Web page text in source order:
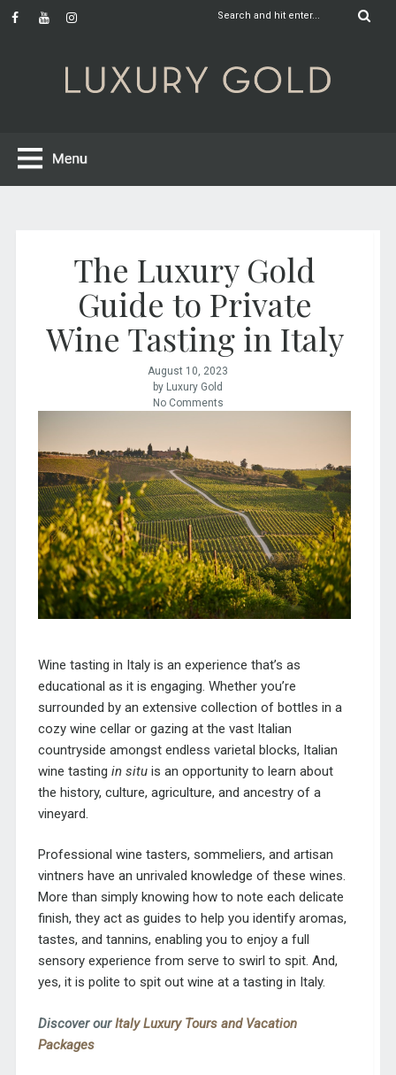
The Luxury Gold
Guide to Private
Wine Tasting in Italy
August 10, 2023
by Luxury Gold
No Comments
Wine tasting in Italy is an experience that’s as
educational as it is engaging. Whether you’re
surrounded by an extensive collection of bottles in a
cozy wine cellar or gazing at the vast Italian
countryside amongst endless varietal blocks, Italian
wine tasting in situis an opportunity to learn about
the history, culture, agriculture, and ancestry of a
vineyard.
Professional wine tasters, sommeliers, and artisan
vintners have an unrivaled knowledge of these wines.
More than simply knowing how to note each delicate
finish, they act as guides to help you identify aromas,
tastes, and tannins, enabling you to enjoy a full
sensory experience from serve to swirl to spit. And,
yes, it is polite to spit out wine at a tasting in Italy.
Discover ourItaly Luxury Tours and Vacation
Packages